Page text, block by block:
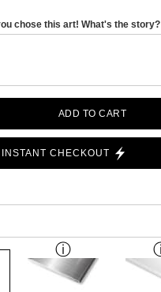
chose this art! What's the story?
ADD TO CART
INSTANT CHECKOUT